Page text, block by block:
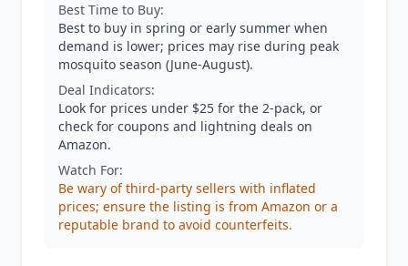
Best Time to Buy:
Best to buy in spring or early summer when
demand is lower; prices may rise during peak
mosquito season (June-August).
Deal Indicators:
Look for prices under $25 for the 2-pack, or
check for coupons and lightning deals on
Amazon.
Watch For:
Be wary of third-party sellers with inflated
prices; ensure the listing is from Amazon or a
reputable brand to avoid counterfeits.